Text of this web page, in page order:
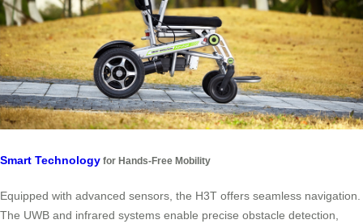
Smart Technology for Hands-Free Mobility
Equipped with advanced sensors, the H3T offers seamless navigation.
The UWB and infrared systems enable precise obstacle detection,